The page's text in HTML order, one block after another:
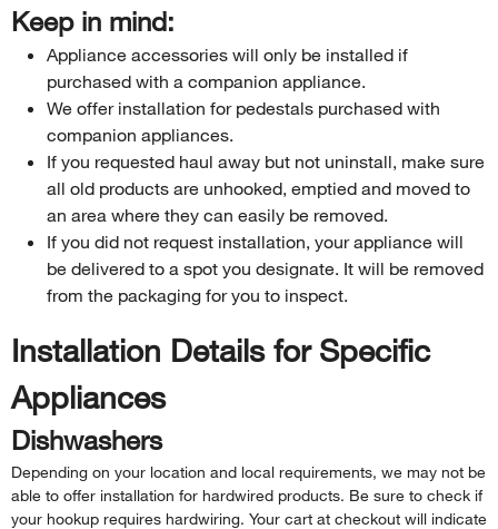
Keep in mind:
Appliance accessories will only be installed if
purchased with a companion appliance.
We offer installation for pedestals purchased with
companion appliances.
If you requested haul away but not uninstall, make sure
all old products are unhooked, emptied and moved to
an area where they can easily be removed.
If you did not request installation, your appliance will
be delivered to a spot you designate. It will be removed
from the packaging for you to inspect.
Installation Details for Specific
Appliances
Dishwashers
Depending on your location and local requirements, we may not be
able to offer installation for hardwired products. Be sure to check if
your hookup requires hardwiring. Your cart at checkout will indicate